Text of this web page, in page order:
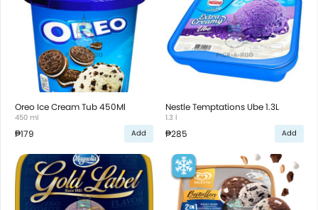
Oreo Ice Cream Tub 450Ml
450 ml
₱179 Add
Nestle Temptations Ube 1.3L
1.3 l
₱285 Add